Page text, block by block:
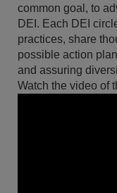
common goal, to
DEI. Each DEI
practices, share
possible action
and assuring
Watch the video of